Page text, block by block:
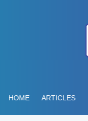
HOME ARTICLES